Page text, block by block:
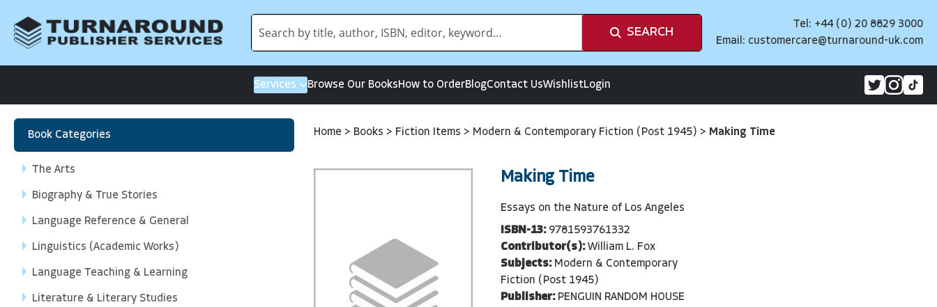
SEARCH
Tel: +44 (0) 20 8829 3000
Email: customercare@turnaround-uk.com
Services Browse Our BooksHow to OrderBlogContact UsWishlistLogin
Book Categories
The Arts
Biography & True Stories
Language Reference & General
Linguistics (Academic Works)
Language Teaching & Learning
Literature & Literary Studies
Home > Books > Fiction Items > Modern & Contemporary Fiction (Post 1945) > Making Time
Making Time
Essays on the Nature of Los Angeles
ISBN-13: 9781593761332
Contributor(s): William L. Fox
Subjects: Modern & Contemporary
Fiction (Post 1945)
Publisher: PENGUIN RANDOM HOUSE